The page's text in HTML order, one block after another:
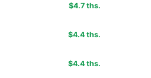
$4.7 ths.
$4.4 ths.
$4.4 ths.